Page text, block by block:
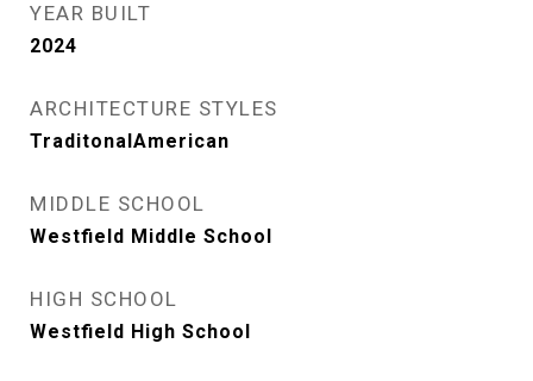
YEAR BUILT
2024
ARCHITECTURE STYLES
TraditonalAmerican
MIDDLE SCHOOL
Westfield Middle School
HIGH SCHOOL
Westfield High School